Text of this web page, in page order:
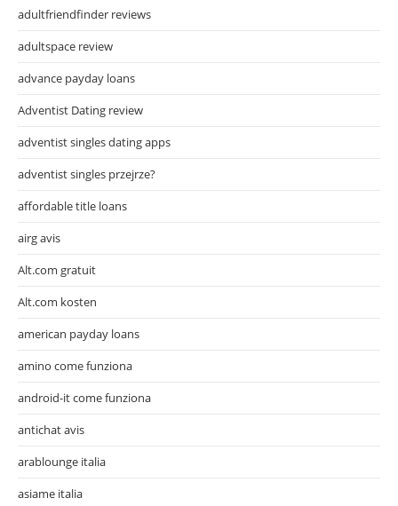
adultfriendfinder reviews
adultspace review
advance payday loans
Adventist Dating review
adventist singles dating apps
adventist singles przejrze?
affordable title loans
airg avis
Alt.com gratuit
Alt.com kosten
american payday loans
amino come funziona
android-it come funziona
antichat avis
arablounge italia
asiame italia